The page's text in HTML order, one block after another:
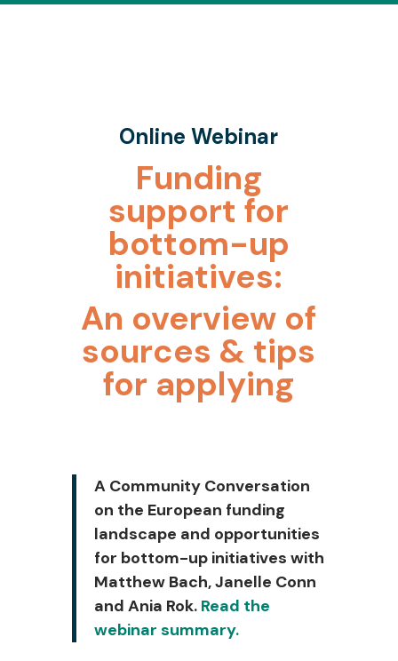
Online Webinar
Funding
support for
bottom-up
initiatives:
An overview of
sources & tips
for applying
A Community Conversation
on the European funding
landscape and opportunities
for bottom-up initiatives with
Matthew Bach, Janelle Conn
and Ania Rok. Read the
webinar summary.